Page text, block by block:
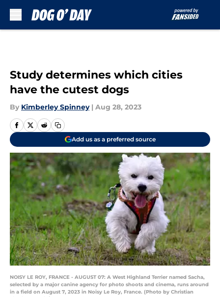
Study determines which cities
have the cutest dogs
By Kimberley Spinney | Aug 28, 2023
Add us as a preferred source
NOISY LE ROY, FRANCE - AUGUST 07: A West Highland Terrier named Sacha,
selected by a major canine agency for photo shoots and cinema, runs around
in a field on August 7, 2023 in Noisy Le Roy, France. (Photo by Christian